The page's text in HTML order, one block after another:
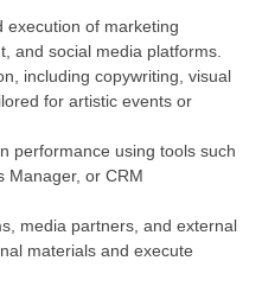
execution of marketing
and social media platforms.
including copywriting, visual
for artistic events or
performance using tools such
Manager, or CRM
media partners, and external
materials and execute